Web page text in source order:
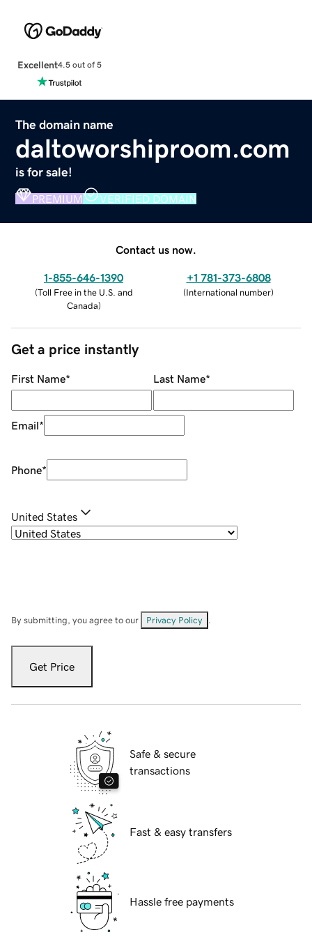
Excellent4.5 out of 5
The domain name
daltoworshiproom.com
is for sale!
PREMIUM VERIFIED DOMAIN
Contact us now.
1-855-646-1390
(Toll Free in the U.S. and
Canada)
+1 781-373-6808
(International number)
Get a price instantly
First Name* Last Name*
Email*
Phone*
United States
By submitting, you agree to our Privacy Policy
Get Price
Safe & secure
transactions
Fast & easy transfers
Hassle free payments